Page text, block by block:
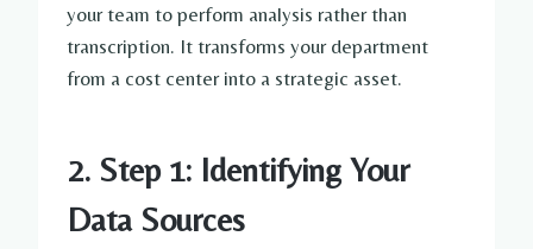
your team to perform analysis rather than
transcription. It transforms your department
from a cost center into a strategic asset.
2. Step 1: Identifying Your
Data Sources